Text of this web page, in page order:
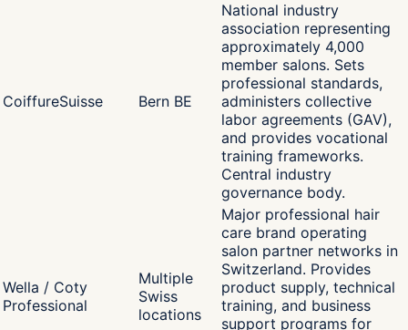
CoiffureSuisse Bern BE
National industry
association representing
approximately 4,000
member salons. Sets
professional standards,
administers collective
labor agreements (GAV),
and provides vocational
training frameworks.
Central industry
governance body.
Wella / Coty
Professional
Multiple
Swiss
locations
Major professional hair
care brand operating
salon partner networks in
Switzerland. Provides
product supply, technical
training, and business
support programs for